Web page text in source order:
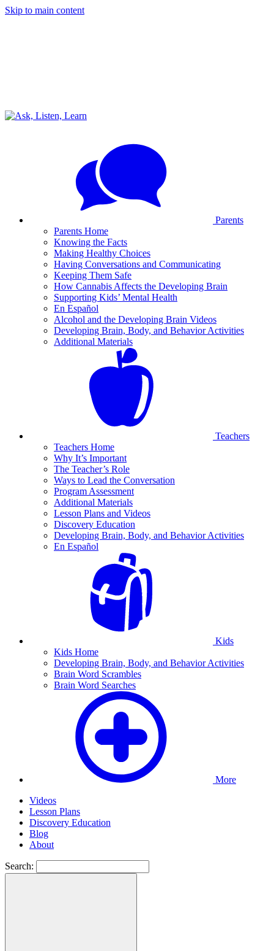
Skip to main content
Parents
Parents Home
Knowing the Facts
Making Healthy Choices
Having Conversations and Communicating
Keeping Them Safe
How Cannabis Affects the Developing Brain
Supporting Kids’ Mental Health
En Español
Alcohol and the Developing Brain Videos
Developing Brain, Body, and Behavior Activities
Additional Materials
Teachers
Teachers Home
Why It’s Important
The Teacher’s Role
Ways to Lead the Conversation
Program Assessment
Additional Materials
Lesson Plans and Videos
Discovery Education
Developing Brain, Body, and Behavior Activities
En Español
Kids
Kids Home
Developing Brain, Body, and Behavior Activities
Brain Word Scrambles
Brain Word Searches
More
Videos
Lesson Plans
Discovery Education
Blog
About
Search: